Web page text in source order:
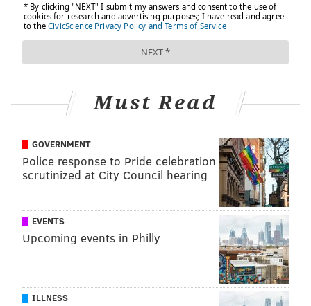
FOLLOW US
Must Read
GOVERNMENT
Police response to Pride celebration
scrutinized at City Council hearing
EVENTS
Upcoming events in Philly
ILLNESS